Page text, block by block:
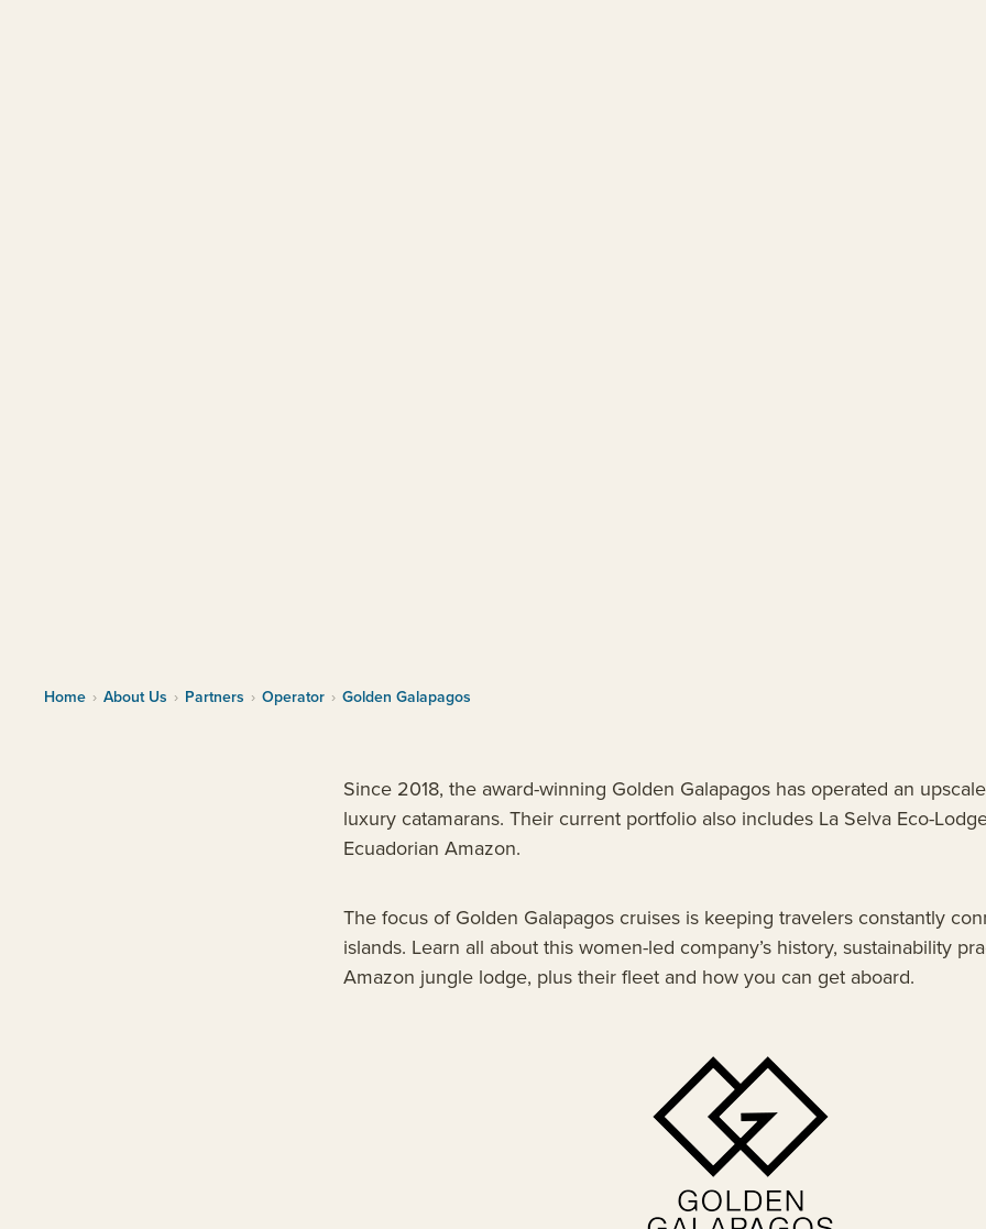
Home › About Us › Partners › Operator › Golden Galapagos
Since 2018, the award-winning Golden Galapagos has operated an
luxury catamarans. Their current portfolio also includes La Selva Eco-
Ecuadorian Amazon.
The focus of Golden Galapagos cruises is keeping travelers constantly
islands. Learn all about this women-led company’s history, sustainability
Amazon jungle lodge, plus their fleet and how you can get aboard.